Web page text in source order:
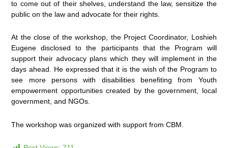
to come out of their shelves, understand the law, sensitize the
public on the law and advocate for their rights.
At the close of the workshop, the Project Coordinator, Loshieh
Eugene disclosed to the participants that the Program will
support their advocacy plans which they will implement in the
days ahead. He expressed that it is the wish of the Program to
see more persons with disabilities benefiting from Youth
empowerment opportunities created by the government, local
government, and NGOs.
The workshop was organized with support from CBM.